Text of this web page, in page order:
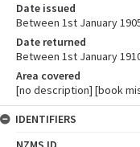
Date issued
Between 1st January
Date returned
Between 1st January
Area covered
[no description] [book
IDENTIFIERS